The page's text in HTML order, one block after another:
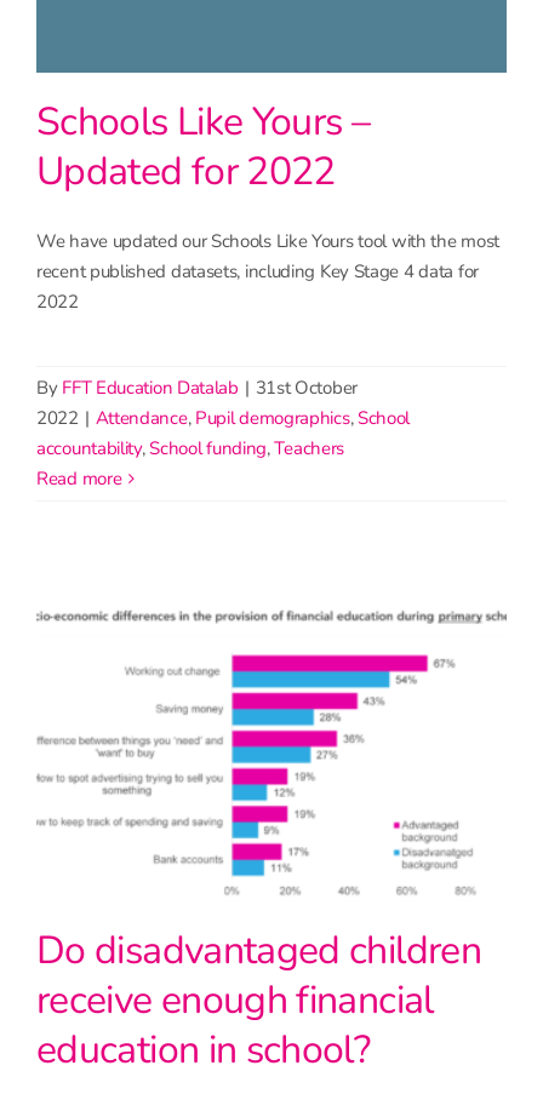
Schools Like Yours –
Updated for 2022
We have updated our Schools Like Yours tool with the most
recent published datasets, including Key Stage 4 data for
2022
By FFT Education Datalab | 31st October
2022 | Attendance, Pupil demographics,School
accountability,School funding,Teachers
read more
Do disadvantaged children
receive enough financial
education in school?